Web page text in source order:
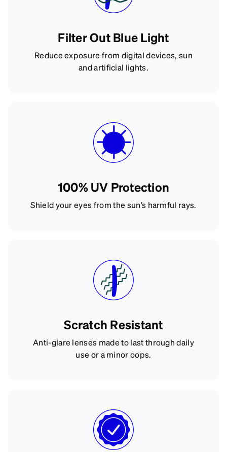
Filter Out Blue Light
Reduce exposure from digital devices, sun
and artificial lights.
100% UV Protection
Shield your eyes from the sun’s harmful rays.
Scratch Resistant
Anti-glare lenses made to last through daily
use or a minor oops.